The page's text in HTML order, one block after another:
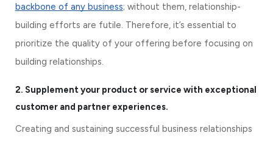
backbone of any business; without them, relationship-
building efforts are futile. Therefore, it’s essential to
prioritize the quality of your offering before focusing on
building relationships.
2. Supplement your product or service with exceptional
customer and partner experiences.
Creating and sustaining successful business relationships